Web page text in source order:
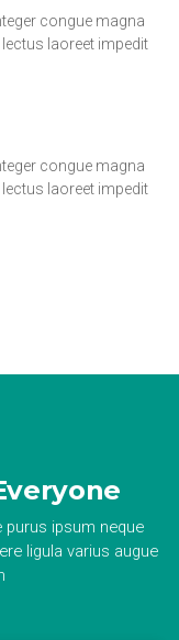
congue magna
laoreet impedit
congue magna
laoreet impedit
purus ipsum neque
ligula varius augue